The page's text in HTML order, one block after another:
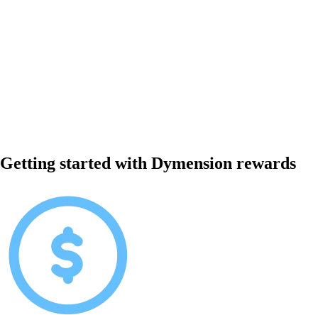
Getting started with Dymension rewards